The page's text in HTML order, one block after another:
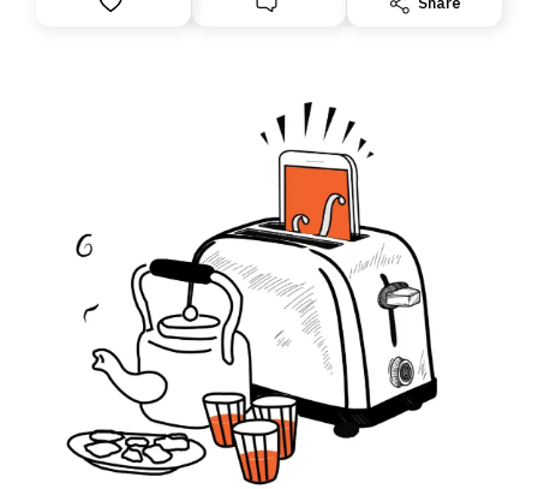
you, you can guarantee delivery by subscribing here